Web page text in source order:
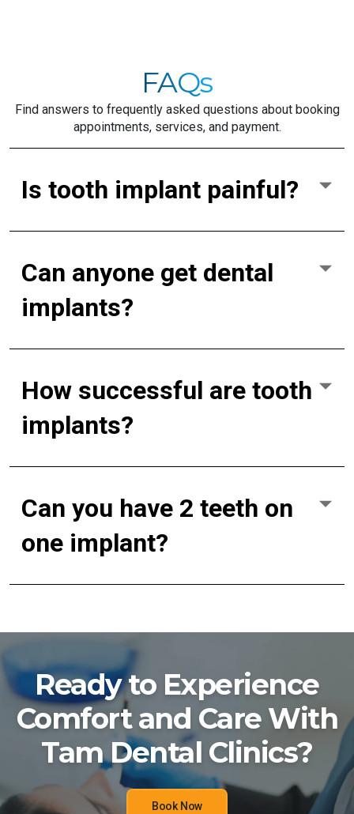
FAQs
Find answers to frequently asked questions about booking
appointments, services, and payment.
Is tooth implant painful?
Can anyone get dental
implants?
How successful are tooth
implants?
Can you have 2 teeth on
one implant?
Ready to Experience
Comfort and Care With
Tam Dental Clinics?
Book Now